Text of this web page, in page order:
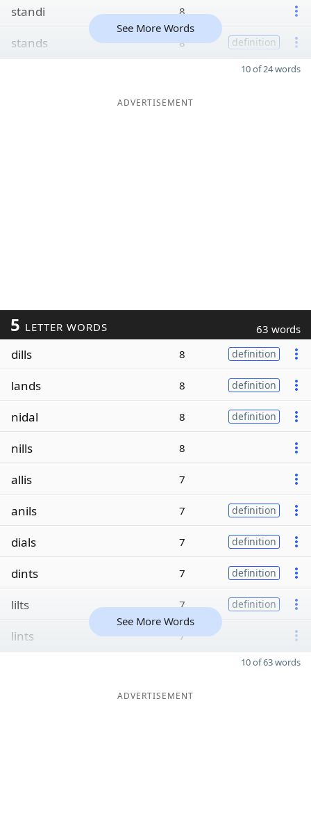
standi 8
stands 8 definition
See More Words
10 of 24 words
ADVERTISEMENT
5 LETTER WORDS 63 words
dills 8 definition
lands 8 definition
nidal 8 definition
nills 8
allis 7
anils 7 definition
dials 7 definition
dints 7 definition
lilts 7 definition
lints 7
See More Words
10 of 63 words
ADVERTISEMENT